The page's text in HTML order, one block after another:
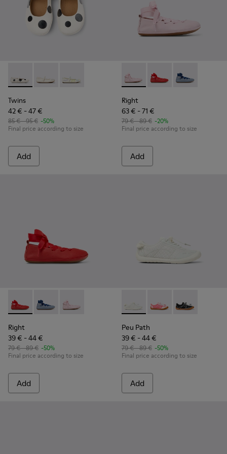
Twins - K800486-011 - White and Black Leather Ballerinas
Twins - K800486-007
Twins - K800486-005
Twins
42 € - 47 €
85 € - 95 € -50%
Final price according to size
Add
Right - K800674-001 - Pink
Right - K800674-
Right -
Right
63 € - 71 €
79 € - 89 € -20%
Final price according to size
Add
Right - K800674-003 - Red Leather Ballerinas for kids.
Right - K800674-002
Right - K800674-001 - Pink Leather
Right
39 € - 44 €
79 € - 89 € -50%
Final price according to size
Add
Peu Path - K800691-001 -
Peu Path - K800691-
Peu Path -
Peu Path
39 € - 44 €
79 € - 89 € -50%
Final price according to size
Add